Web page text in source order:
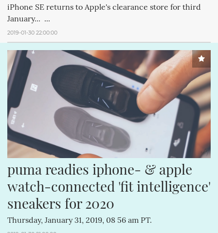
iPhone SE returns to Apple's clearance store for third
January... ...
2019-01-30 22:00:00
puma readies iphone- & apple
watch-connected 'fit intelligence'
sneakers for 2020
Thursday, January 31, 2019, 08 56 am PT.